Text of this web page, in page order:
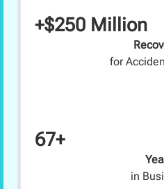
+$250 Million
for
67+
in